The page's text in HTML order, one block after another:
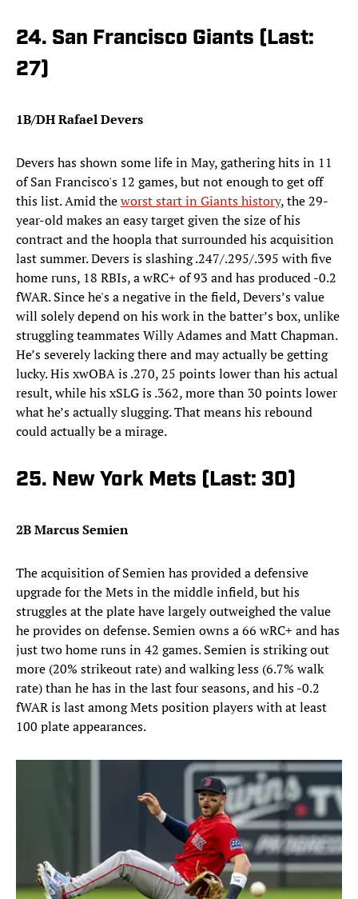
24. San Francisco Giants (Last:
27)
1B/DH Rafael Devers
Devers has shown some life in May, gathering hits in 11
of San Francisco's 12 games, but not enough to get off
this list. Amid theworst start in Giants history, the 29-
year-old makes an easy target given the size of his
contract and the hoopla that surrounded his acquisition
last summer. Devers is slashing .247/.295/.395 with five
home runs, 18 RBIs, a wRC+ of 93 and has produced -0.2
fWAR. Since he's a negative in the field, Devers’s value
will solely depend on his work in the batter’s box, unlike
struggling teammates Willy Adames and Matt Chapman.
He’s severely lacking there and may actually be getting
lucky. His xwOBA is .270, 25 points lower than his actual
result, while his xSLG is .362, more than 30 points lower
what he’s actually slugging. That means his rebound
could actually be a mirage.
25. New York Mets (Last: 30)
2B Marcus Semien
The acquisition of Semien has provided a defensive
upgrade for the Mets in the middle infield, but his
struggles at the plate have largely outweighed the value
he provides on defense. Semien owns a 66 wRC+ and has
just two home runs in 42 games. Semien is striking out
more (20% strikeout rate) and walking less (6.7% walk
rate) than he has in the last four seasons, and his -0.2
fWAR is last among Mets position players with at least
100 plate appearances.